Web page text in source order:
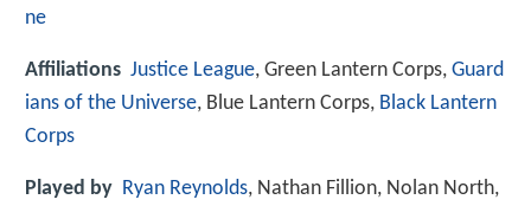
ne
Affiliations Justice League, Green Lantern Corps, Guard
ians of the Universe, Blue Lantern Corps, Black Lantern
Corps
Played by Ryan Reynolds, Nathan Fillion, Nolan North,